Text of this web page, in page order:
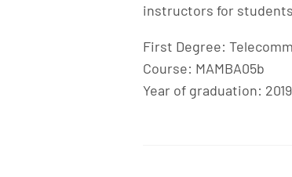
instructors for
First Degree:
Course: MAMBA05b
Year of graduation: 2019